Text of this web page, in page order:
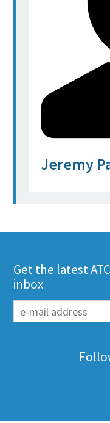
Jeremy
Get the latest
inbox